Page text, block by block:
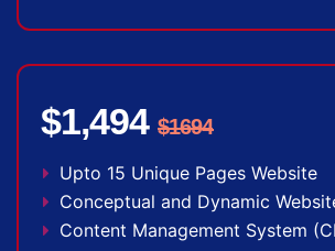
Complete W3C Certified HTML
Facebook Page Design
YouTube Page Design
Complete Deployment
100% Unique Design Guarantee
$1,494 $1694
Upto 15 Unique Pages Website
Conceptual and Dynamic
Content Management System